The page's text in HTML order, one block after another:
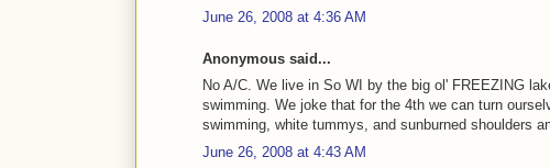
June 26, 2008 at 4:36 AM
Anonymous said...
No A/C. We live in So WI by the big ol' FREEZING
swimming. We joke that for the 4th we can turn
swimming, white tummys, and sunburned shoulders
June 26, 2008 at 4:43 AM